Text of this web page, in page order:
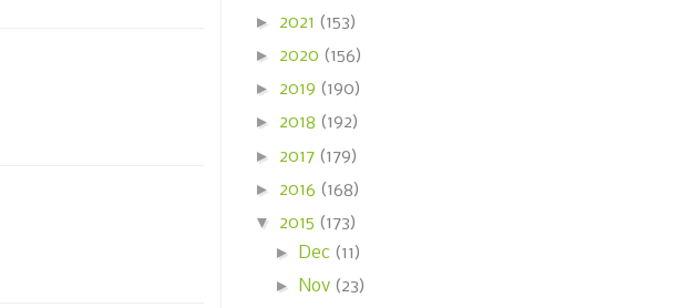
► 2021 (153)
► 2020 (156)
► 2019 (190)
► 2018 (192)
► 2017 (179)
► 2016 (168)
▼ 2015 (173)
►
Dec (11)
►
Nov (23)